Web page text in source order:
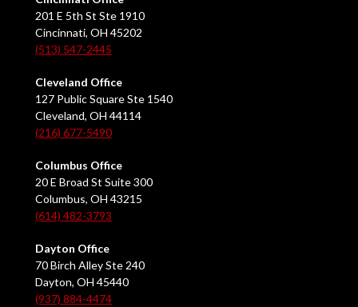
201 E 5th St Ste 1910
Cincinnati, OH 45202
(513) 547-2445
Cleveland Office
127 Public Square Ste 1540
Cleveland, OH 44114
(216) 677-5490
Columbus Office
20 E Broad St Suite 300
Columbus, OH 43215
(614) 482-3793
Dayton Office
70 Birch Alley Ste 240
Dayton, OH 45440
(937) 884-4474